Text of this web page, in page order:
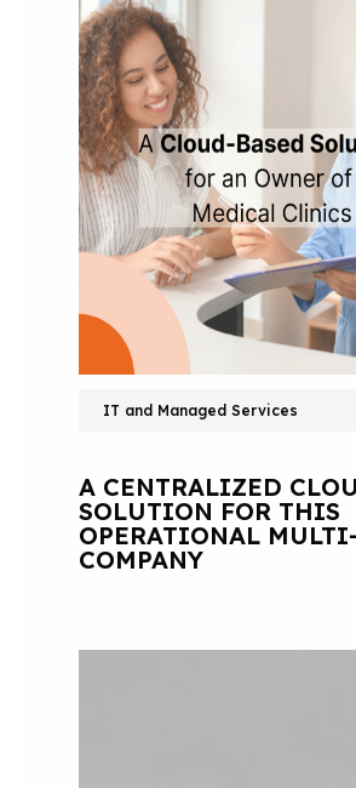
IT and Managed Services
A CENTRALIZED
SOLUTION FOR THIS
OPERATIONAL
COMPANY